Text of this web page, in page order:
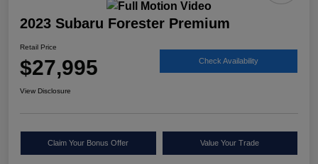
2023 Subaru Forester Premium
Retail Price
$27,995 Check Availability
View Disclosure
Claim Your Bonus Offer Value Your Trade